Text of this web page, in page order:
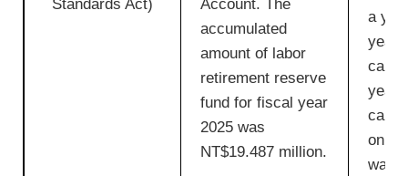
Standards Act)
Account. The
accumulated
amount of labor
retirement reserve
fund for fiscal year
2025 was
NT$19.487 million.
a
year
year.
on